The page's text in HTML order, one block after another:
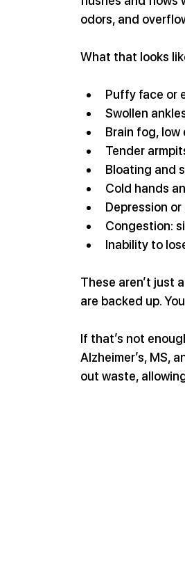
odors, and
What that looks
Puffy face or
Swollen
Brain fog, low
Tender
Bloating and
Cold hands
Depression
Congestion:
Inability to
These aren’t just
are backed up.
If that’s not
Alzheimer’s, MS,
out waste,